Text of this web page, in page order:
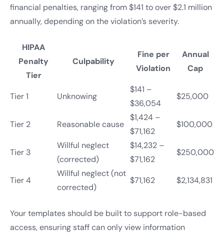
financial penalties, ranging from $141 to over $2.1 million
annually, depending on the violation’s severity.
HIPAA
Penalty
Tier
Culpability
Fine per
Violation
Annual
Cap
Tier 1 Unknowing
$141 –
$36,054
$25,000
Tier 2 Reasonable cause
$1,424 –
$71,162
$100,000
Tier 3
Willful neglect
(corrected)
$14,232 –
$71,162
$250,000
Tier 4
Willful neglect (not
corrected)
$71,162 $2,134,831
Your templates should be built to support role-based
access, ensuring staff can only view information